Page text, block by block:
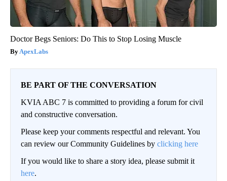
Doctor Begs Seniors: Do This to Stop Losing Muscle
ApexLabs
BE PART OF THE CONVERSATION
KVIA ABC 7 is committed to providing a forum for civil
and constructive conversation.
Please keep your comments respectful and relevant. You
can review our Community Guidelines by clicking here
If you would like to share a story idea, please submit it
here.